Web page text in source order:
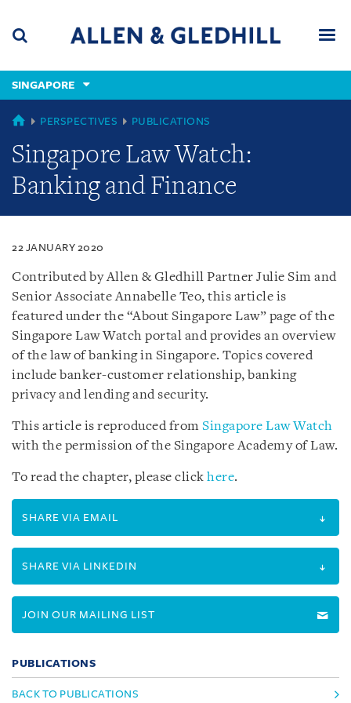
content
(accesskey
(accesskey
x)
SINGAPORE
SINGAPORE
PERSPECTIVES PUBLICATIONS
Singapore Law Watch:
Banking and Finance
22 JANUARY 2020
Contributed by Allen & Gledhill Partner Julie Sim and
Senior Associate Annabelle Teo, this article is
featured under the “About Singapore Law” page of the
Singapore Law Watch portal and provides an overview
of the law of banking in Singapore. Topics covered
include banker-customer relationship, banking
privacy and lending and security.
This article is reproduced from Singapore Law Watch
with the permission of the Singapore Academy of Law.
To read the chapter, please click here.
SHARE VIA EMAIL
SHARE VIA LINKEDIN
JOIN OUR MAILING LIST
PUBLICATIONS
BACK TO PUBLICATIONS